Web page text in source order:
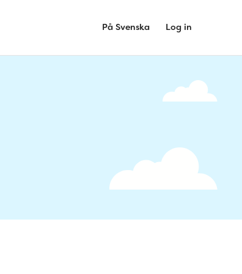
På Svenska Log in